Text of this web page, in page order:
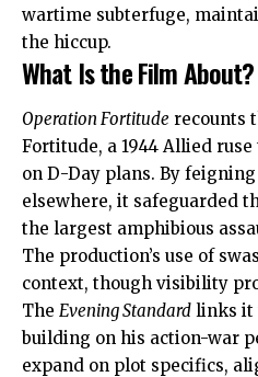
wartime subterfuge,
the hiccup.
What Is the Film About?
Operation Fortitude recounts
Fortitude, a 1944 Allied
on D-Day plans. By
elsewhere, it safeguarded
the largest amphibious
The production’s use of
context, though visibility
The Evening Standard links it
building on his action-war
expand on plot specifics,